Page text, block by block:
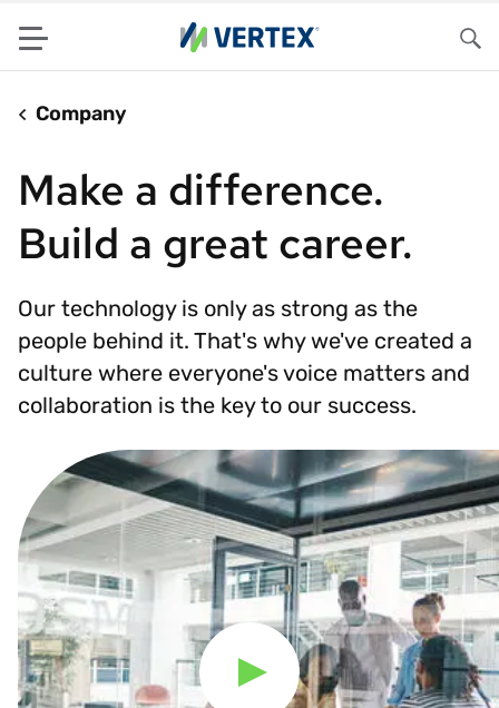
Menu
Company
Make a difference.
Build a great career.
Our technology is only as strong as the
people behind it. That's why we've created a
culture where everyone's voice matters and
collaboration is the key to our success.
Play Video